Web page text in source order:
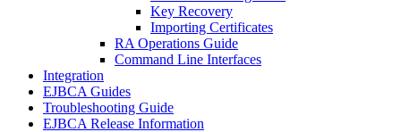
Key Recovery
Importing Certificates
RA Operations Guide
Command Line Interfaces
Integration
EJBCA Guides
Troubleshooting Guide
EJBCA Release Information